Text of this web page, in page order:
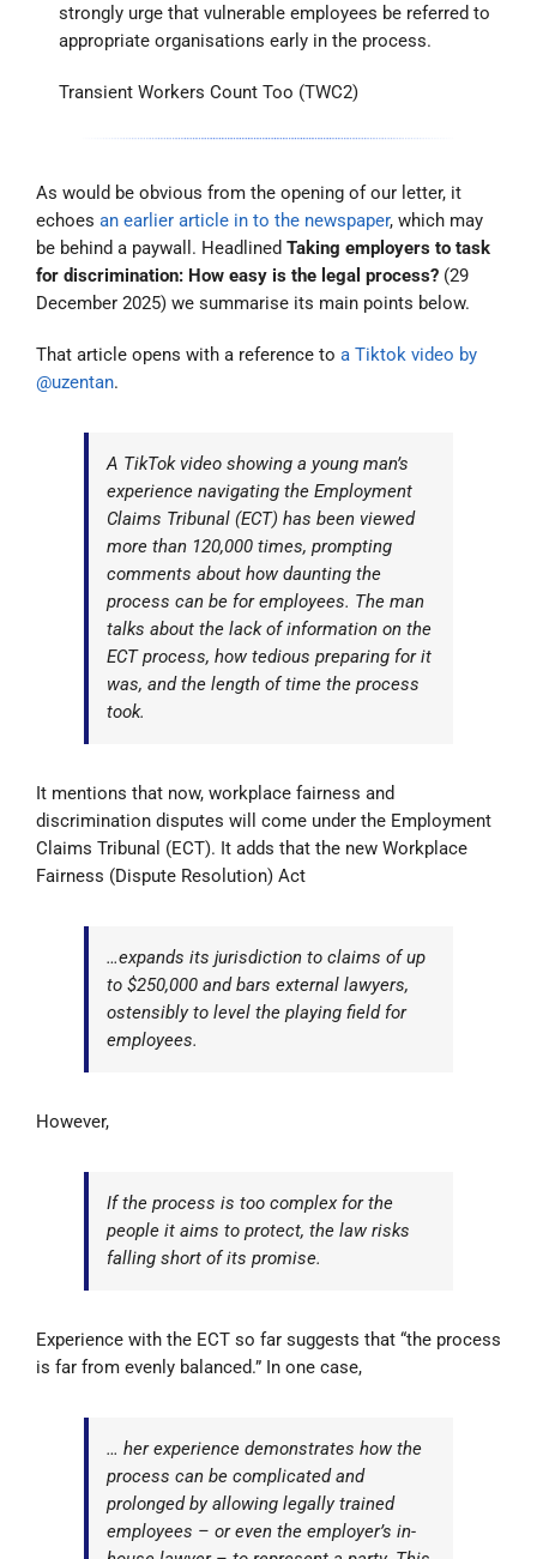
strongly urge that vulnerable employees be referred to
appropriate organisations early in the process.
Transient Workers Count Too (TWC2)
As would be obvious from the opening of our letter, it
echoes an earlier article in to the newspaper, which may
be behind a paywall. Headlined Taking employers to task
for discrimination: How easy is the legal process? (29
December 2025) we summarise its main points below.
That article opens with a reference to a Tiktok video by
@uzentan.
A TikTok video showing a young man’s
experience navigating the Employment
Claims Tribunal (ECT) has been viewed
more than 120,000 times, prompting
comments about how daunting the
process can be for employees. The man
talks about the lack of information on the
ECT process, how tedious preparing for it
was, and the length of time the process
took.
It mentions that now, workplace fairness and
discrimination disputes will come under the Employment
Claims Tribunal (ECT). It adds that the new Workplace
Fairness (Dispute Resolution) Act
…expands its jurisdiction to claims of up
to $250,000 and bars external lawyers,
ostensibly to level the playing field for
employees.
However,
If the process is too complex for the
people it aims to protect, the law risks
falling short of its promise.
Experience with the ECT so far suggests that “the process
is far from evenly balanced.” In one case,
… her experience demonstrates how the
process can be complicated and
prolonged by allowing legally trained
employees – or even the employer’s in-